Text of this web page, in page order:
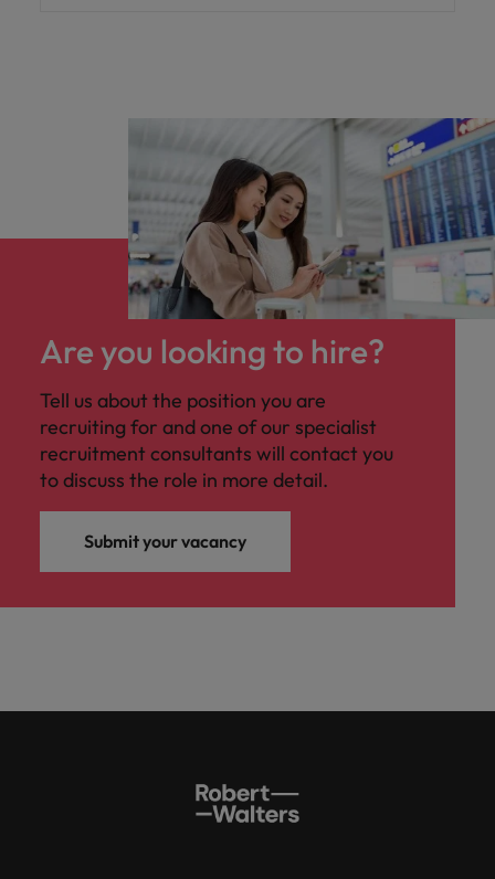
Are you looking to hire?
Tell us about the position you are
recruiting for and one of our specialist
recruitment consultants will contact you
to discuss the role in more detail.
Submit your vacancy